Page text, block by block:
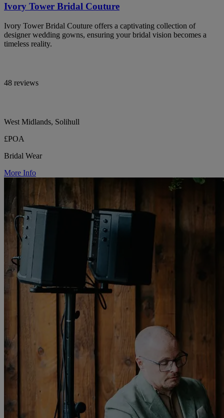
Ivory Tower Bridal Couture
Ivory Tower Bridal Couture offers a captivating collection of
designer wedding gowns, ensuring your bridal vision becomes a
timeless reality.
48 reviews
West Midlands, Solihull
£POA
Bridal Wear
More Info